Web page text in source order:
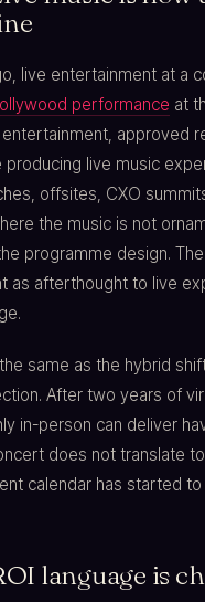
live entertainment at a
performance at
approved
producing live music
offsites, CXO
the music is not
programme design.
as afterthought to live
same as the hybrid
After two years of
in-person can deliver
does not translate
calendar has started
language is